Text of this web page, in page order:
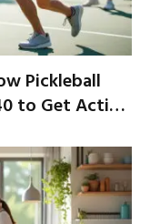
Pickleball
to Get Active